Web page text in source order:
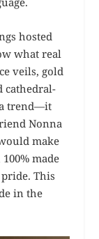
hosted
what real
veils, gold
cathedral-
a trend—it
Nonna
make
made
This
in the